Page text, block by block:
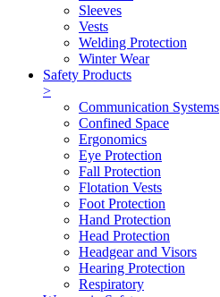
Sleeves
Vests
Welding Protection
Winter Wear
Safety Products
>
Communication Systems
Confined Space
Ergonomics
Eye Protection
Fall Protection
Flotation Vests
Foot Protection
Hand Protection
Head Protection
Headgear and Visors
Hearing Protection
Respiratory